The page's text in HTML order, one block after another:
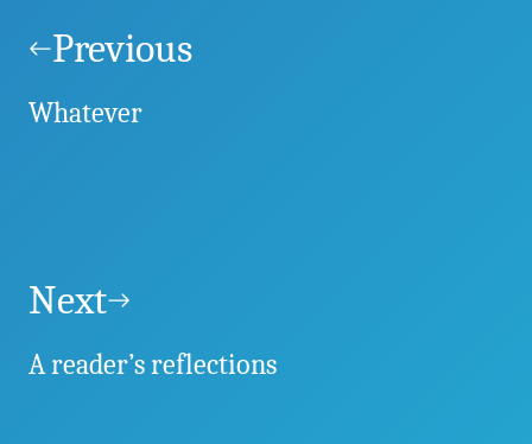
navigation
Previous
Whatever
Next
A reader’s reflections